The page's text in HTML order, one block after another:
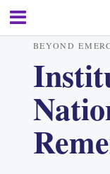
BEYOND